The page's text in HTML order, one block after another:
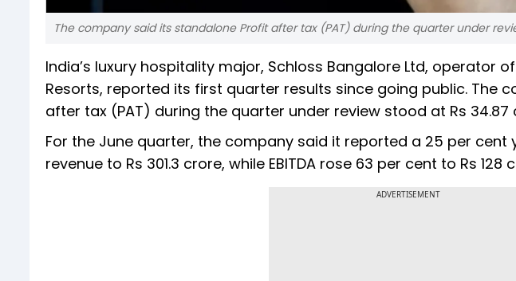
The company said its standalone Profit after tax (PAT) during the quarter under
India’s luxury hospitality major, Schloss Bangalore Ltd, operator
Resorts, reported its first quarter results since going public. The
after tax (PAT) during the quarter under review stood at Rs 34.87
For the June quarter, the company said it reported a 25 per
revenue to Rs 301.3 crore, while EBITDA rose 63 per cent to Rs 128
ADVERTISEMENT